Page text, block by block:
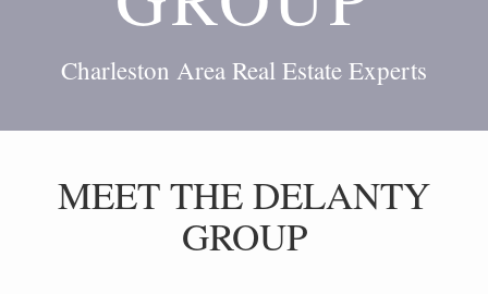
Charleston Area Real Estate Experts
MEET THE DELANTY
GROUP